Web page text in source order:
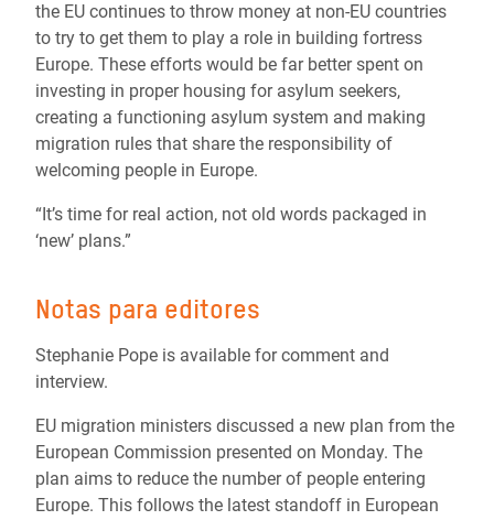
the EU continues to throw money at non-EU countries
to try to get them to play a role in building fortress
Europe. These efforts would be far better spent on
investing in proper housing for asylum seekers,
creating a functioning asylum system and making
migration rules that share the responsibility of
welcoming people in Europe.
“It’s time for real action, not old words packaged in
‘new’ plans.”
Notas para editores
Stephanie Pope is available for comment and
interview.
EU migration ministers discussed a new plan from the
European Commission presented on Monday. The
plan aims to reduce the number of people entering
Europe. This follows the latest standoff in European